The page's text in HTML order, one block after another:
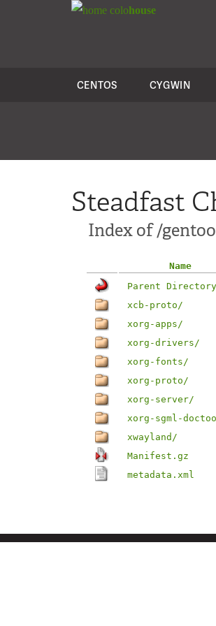
colohouse
CENTOS CYGWIN
Steadfast
Index of /
Name
Parent Directory
xcb-proto/
xorg-apps/
xorg-drivers/
xorg-fonts/
xorg-proto/
xorg-server/
xorg-sgml-
xwayland/
Manifest.gz
metadata.xml